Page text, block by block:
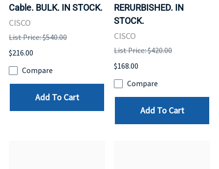
Cable. BULK. IN STOCK.
CISCO
List Price: $540.00
$216.00
Compare
Add To Cart
RERURBISHED. IN
STOCK.
CISCO
List Price: $420.00
$168.00
Compare
Add To Cart